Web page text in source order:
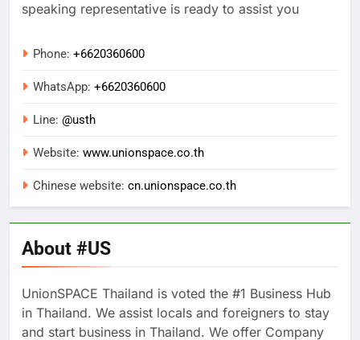
speaking representative is ready to assist you
Phone: +6620360600
WhatsApp: +6620360600
Line: @usth
Website: www.unionspace.co.th
Chinese website: cn.unionspace.co.th
About #US
UnionSPACE Thailand is voted the #1 Business Hub
in Thailand. We assist locals and foreigners to stay
and start business in Thailand. We offer Company